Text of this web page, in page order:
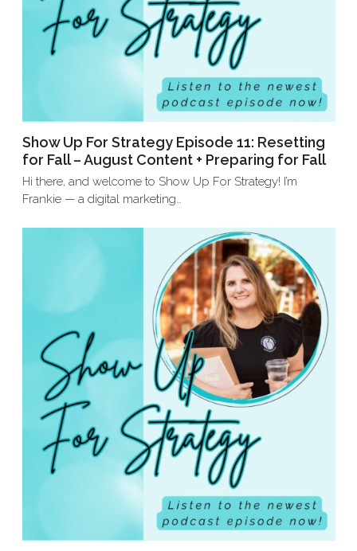
Show Up For Strategy Episode 11: Resetting
for Fall – August Content + Preparing for Fall
Hi there, and welcome to Show Up For Strategy! I’m
Frankie — a digital marketing…